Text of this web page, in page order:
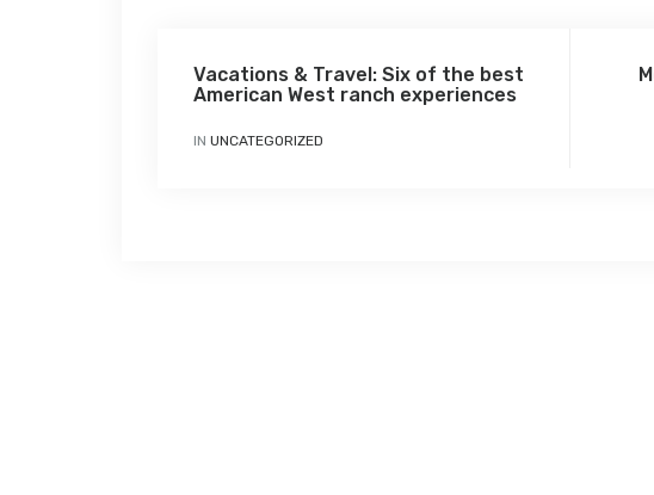
Vacations & Travel: Six of the best
American West ranch experiences
IN UNCATEGORIZED